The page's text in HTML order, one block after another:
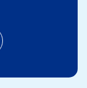
tab)
in a new
(opens in a